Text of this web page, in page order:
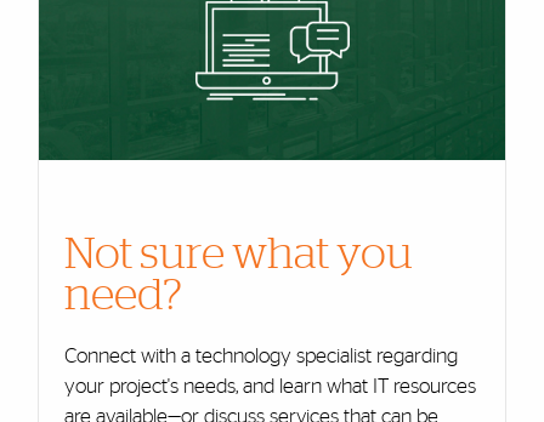
Not sure what you
need?
Connect with a technology specialist regarding
your project's needs, and learn what IT resources
are available—or discuss services that can be